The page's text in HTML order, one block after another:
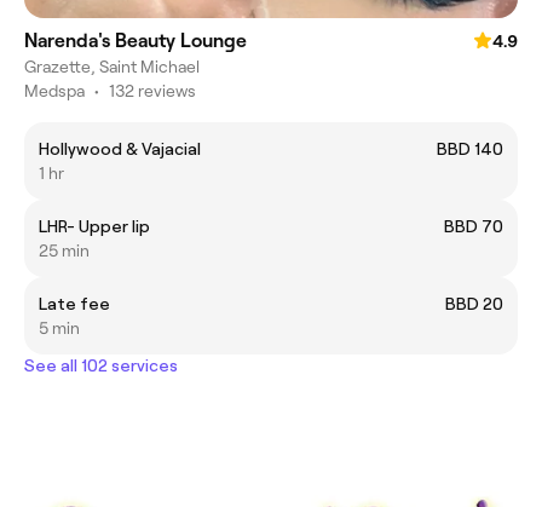
Narenda's Beauty Lounge
4.9
Grazette, Saint Michael
Medspa • 132 reviews
Hollywood & Vajacial
BBD 140
1 hr
LHR- Upper lip
BBD 70
25 min
Late fee
BBD 20
5 min
See all 102 services